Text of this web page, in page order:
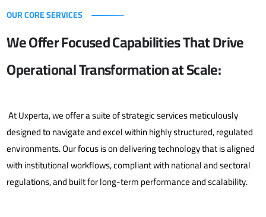
OUR CORE SERVICES
We Offer Focused Capabilities That Drive
Operational Transformation at Scale:
At Uxperta, we offer a suite of strategic services meticulously
designed to navigate and excel within highly structured, regulated
environments. Our focus is on delivering technology that is aligned
with institutional workflows, compliant with national and sectoral
regulations, and built for long-term performance and scalability.